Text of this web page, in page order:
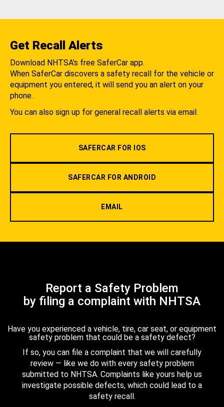
Get Recall Alerts
Download NHTSA's free SaferCar app.
When SaferCar discovers a safety recall for the vehicle or
equipment you entered, it will send you an alert on your
phone.
You can also sign up for general recall alerts via email.
SAFERCAR FOR IOS
SAFERCAR FOR ANDROID
EMAIL
Report a Safety Problem
by filing a complaint with NHTSA
Have you experienced a vehicle, tire, car seat, or equipment
safety problem that could be a safety defect?
If so, you can file a complaint that we will carefully
review — like we do with every safety problem
submitted to NHTSA. Complaints like yours help us
investigate possible defects, which could lead to a
safety recall.